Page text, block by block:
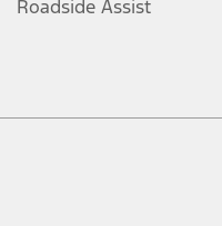
Roadside Assist